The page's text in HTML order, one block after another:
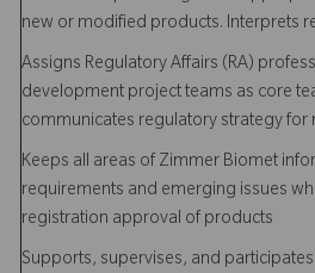
new or modified products. Interprets
Assigns Regulatory Affairs (RA)
development project teams as core
communicates regulatory strategy for
Keeps all areas of Zimmer Biomet
requirements and emerging issues
registration approval of products
Supports, supervises, and